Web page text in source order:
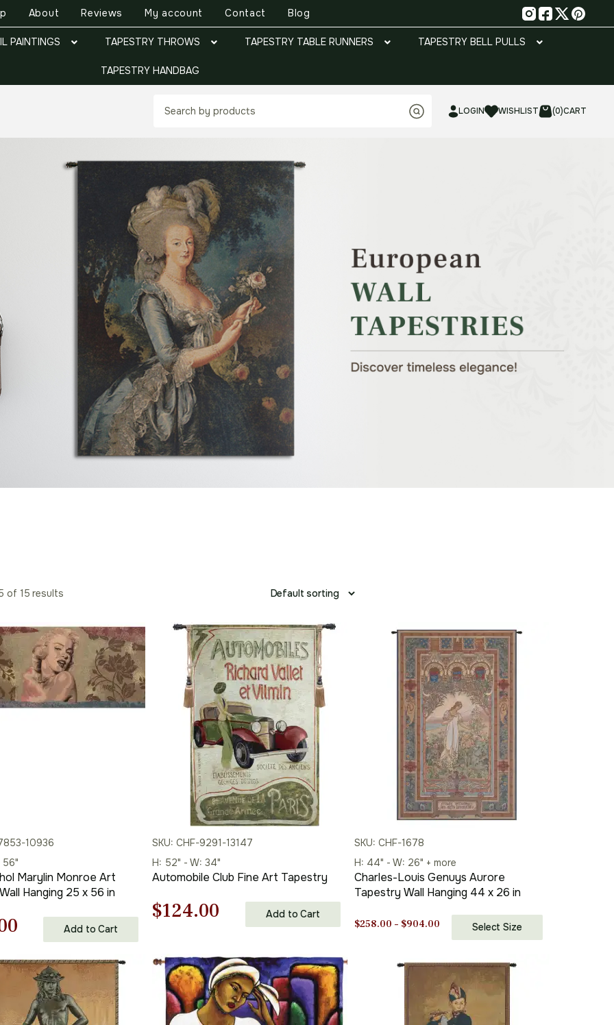
About Reviews My account Contact Blog
PAINTINGS TAPESTRY THROWS TAPESTRY TABLE RUNNERS TAPESTRY BELL PULLS
TAPESTRY HANDBAG
LOGIN WISHLIST (0)CART
of 15 results
10936
56"
Marylin Monroe Art
Hanging 25 x 56 in
Current
price
is:
$402.00.
Add to Cart
SKU: CHF-9291-13147
H: 52" - W: 34"
Automobile Club Fine Art Tapestry
Original
was:
$178.00.
$124.00Current
is:
$124.00.
Add to Cart
SKU: CHF-1678
H: 44" - W: 26" + more
Charles-Louis Genuys Aurore
Tapestry Wall Hanging 44 x 26 in
$258.00 – $904.00Price
range:
through
$904.00
Select Size